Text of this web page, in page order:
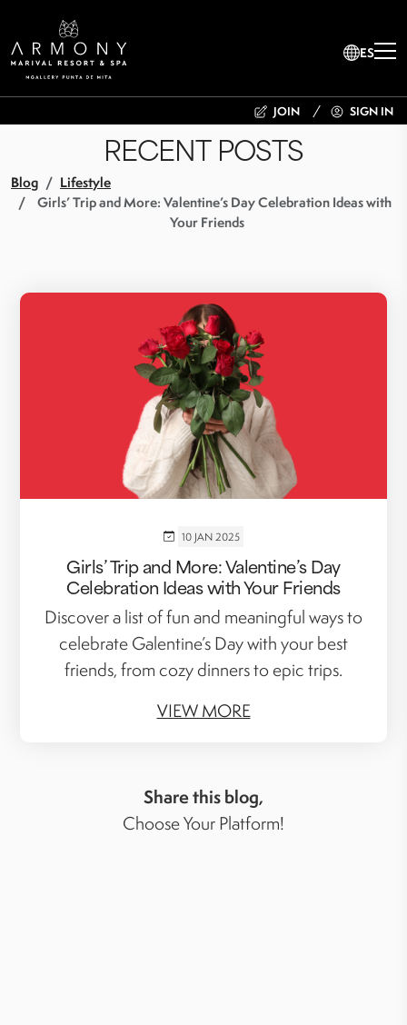
ES
JOIN SIGN IN
RECENT POSTS
Blog
Lifestyle
Girls’ Trip and More: Valentine’s Day Celebration Ideas with
Your Friends
10 JAN 2025
Girls’ Trip and More: Valentine’s Day
Celebration Ideas with Your Friends
Discover a list of fun and meaningful ways to
celebrate Galentine’s Day with your best
friends, from cozy dinners to epic trips.
VIEW MORE
Share this blog,
Choose Your Platform!